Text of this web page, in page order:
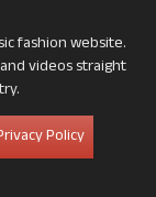
fashion website.
videos straight
Policy